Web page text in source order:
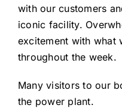
with our customers
iconic facility.
excitement with what
throughout the week.
Many visitors to our
the power plant.